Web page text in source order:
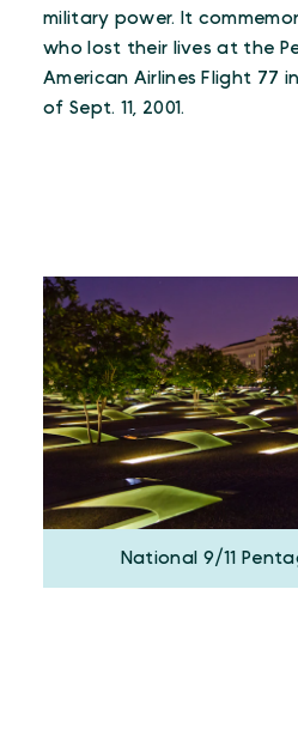
military power. It
who lost their lives at the
American Airlines Flight 77
of Sept. 11, 2001.
National 9/11